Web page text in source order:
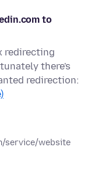
to
redirecting
there's
redirection:
service/website